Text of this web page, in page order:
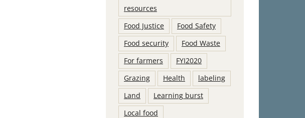
resources
Food Justice
Food Safety
Food security
Food Waste
For farmers
FYI2020
Grazing
Health
labeling
Land
Learning burst
Local food